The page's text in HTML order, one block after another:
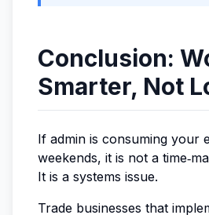
Conclusion:
Smarter, Not
If admin is consuming your
weekends, it is not a
It is a systems issue.
Trade businesses that